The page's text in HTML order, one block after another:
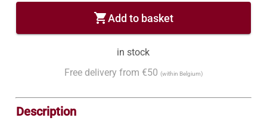
shopping_cartAdd to basket
in stock
Free delivery from €50 (within Belgium)
Description